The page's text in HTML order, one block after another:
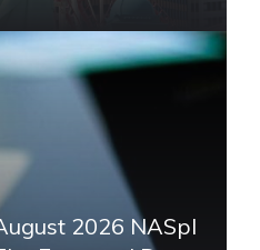
2026 NASpI